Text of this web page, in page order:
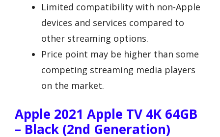
Limited compatibility with non-Apple
devices and services compared to
other streaming options.
Price point may be higher than some
competing streaming media players
on the market.
Apple 2021 Apple TV 4K 64GB
– Black (2nd Generation)